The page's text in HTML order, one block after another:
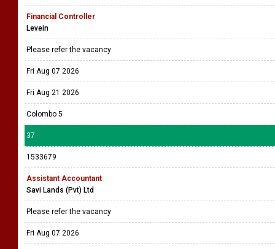
Financial Controller
Levein
Please refer the vacancy
Fri Aug 07 2026
Fri Aug 21 2026
Colombo 5
37
1533679
Assistant Accountant
Savi Lands (Pvt) Ltd
Please refer the vacancy
Fri Aug 07 2026